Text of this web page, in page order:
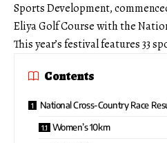
Sports Development,
Eliya Golf Course with the
This year’s festival features 33
Contents
National Cross-Country Race
Women’s 10km